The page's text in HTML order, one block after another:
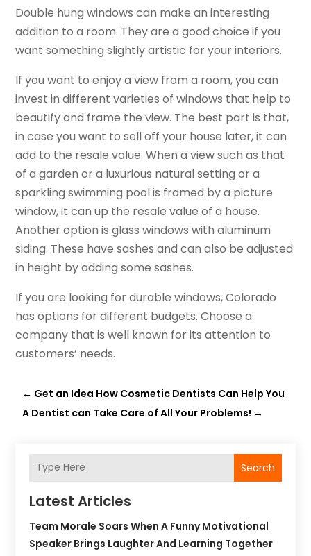
Double hung windows can make an interesting
addition to a room. They are a good choice if you
want something slightly artistic for your interiors.
If you want to enjoy a view from a room, you can
invest in different varieties of windows that help to
beautify and frame the view. The best part is that,
in case you want to sell off your house later, it can
add to the resale value. When a view such as that
of a garden or a luxurious natural setting or a
sparkling swimming pool is framed by a picture
window, it can up the resale value of a house.
Another option is glass windows with aluminum
siding. These have sashes and can also be adjusted
in height by adding some sashes.
If you are looking for durable windows, Colorado
has options for different budgets. Choose a
company that is well known for its attention to
customers’ needs.
← Get an Idea How Cosmetic Dentists Can Help You
A Dentist can Take Care of All Your Problems! →
Search
Latest Articles
Team Morale Soars When A Funny Motivational
Speaker Brings Laughter And Learning Together